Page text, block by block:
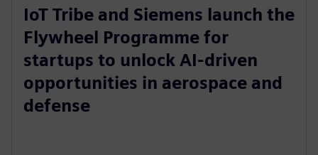
IoT Tribe and Siemens launch the
Flywheel Programme for
startups to unlock AI-driven
opportunities in aerospace and
defense